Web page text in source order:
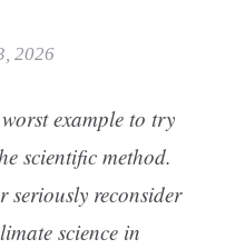
2026
example to try
scientific method.
seriously reconsider
science in